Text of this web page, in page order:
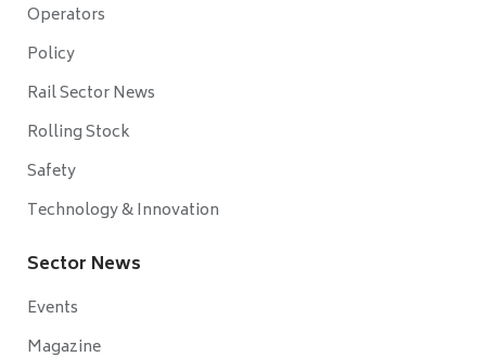
Operators
Policy
Rail Sector News
Rolling Stock
Safety
Technology & Innovation
Sector News
Events
Magazine